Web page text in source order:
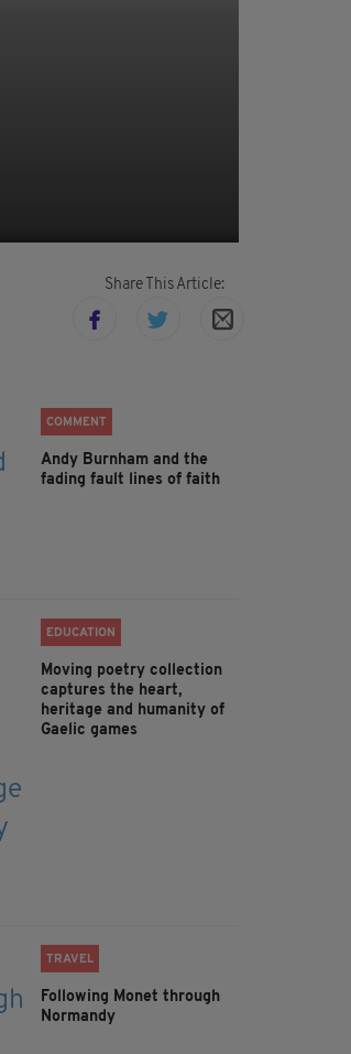
Share This Article:
COMMENT
Andy Burnham and the
fading fault lines of faith
EDUCATION
Moving poetry collection
captures the heart,
heritage and humanity of
Gaelic games
TRAVEL
Following Monet through
Normandy